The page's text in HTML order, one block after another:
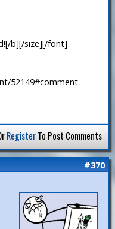
b][/size][/font]
52149#comment-
RegisterTo Post Comments
#370